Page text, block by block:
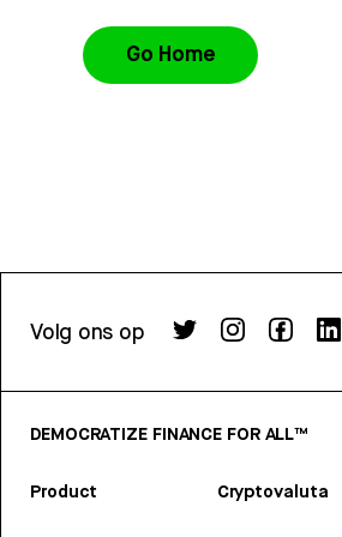
Go Home
Volg ons op
DEMOCRATIZE FINANCE FOR ALL™
Product Cryptovaluta